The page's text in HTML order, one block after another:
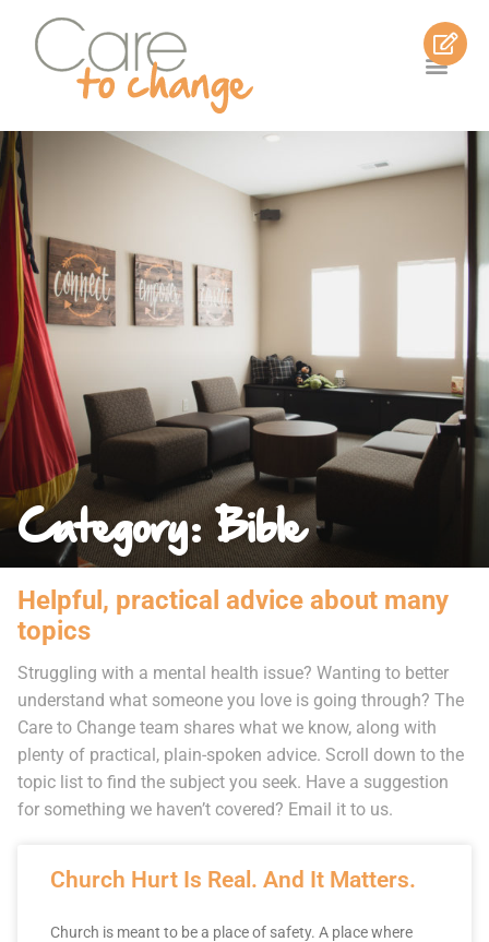
Category: Bible
Helpful, practical advice about many
topics
Struggling with a mental health issue? Wanting to better
understand what someone you love is going through? The
Care to Change team shares what we know, along with
plenty of practical, plain-spoken advice. Scroll down to the
topic list to find the subject you seek. Have a suggestion
for something we haven’t covered? Email it to us.
Church Hurt Is Real. And It Matters.
Church is meant to be a place of safety. A place where